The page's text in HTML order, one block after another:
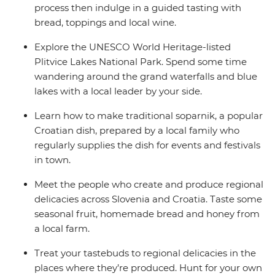
process then indulge in a guided tasting with
bread, toppings and local wine.
Explore the UNESCO World Heritage-listed
Plitvice Lakes National Park. Spend some time
wandering around the grand waterfalls and blue
lakes with a local leader by your side.
Learn how to make traditional soparnik, a popular
Croatian dish, prepared by a local family who
regularly supplies the dish for events and festivals
in town.
Meet the people who create and produce regional
delicacies across Slovenia and Croatia. Taste some
seasonal fruit, homemade bread and honey from
a local farm.
Treat your tastebuds to regional delicacies in the
places where they’re produced. Hunt for your own